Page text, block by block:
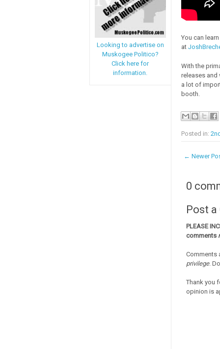
Looking to advertise on
Muskogee Politico?
Click here for
information.
You can
at
With the
releases and
a lot of
booth.
Posted in:
← Newer
0
Post
PLEASE
comments
Comments
privilege.
Thank you
opinion is